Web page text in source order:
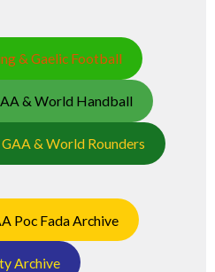
& Gaelic Football
& World Handball
& World Rounders
Poc Fada Archive
Archive